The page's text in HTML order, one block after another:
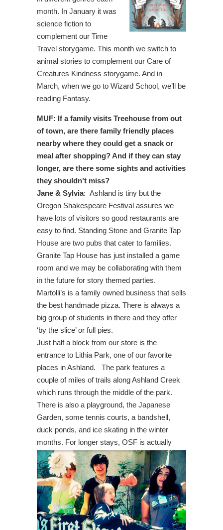
month. In January it was
science fiction to
complement our Time
Travel storygame. This month we switch to
animal stories to complement our Care of
Creatures Kindness storygame. And in
March, when we go to Wizard School, we’ll be
reading Fantasy.
MUF: If a family visits Treehouse from out
of town, are there family friendly places
nearby where they could get a snack or
meal after shopping? And if they can stay
longer, are there some sights and activities
they shouldn’t miss?
Jane & Sylvia: Ashland is tiny but the
Oregon Shakespeare Festival assures we
have lots of visitors so good restaurants are
easy to find. Standing Stone and Granite Tap
House are two pubs that cater to families.
Granite Tap House has just installed a game
room and we may be collaborating with them
in the future for story themed parties.
Martolli’s is a family owned business that sells
the best handmade pizza. There is always a
big group of students in there and they offer
‘by the slice’ or full pies.
Just half a block from our store is the
entrance to Lithia Park, one of our favorite
places in Ashland. The park features a
couple of miles of trails along Ashland Creek
which runs through the middle of the park.
There is also a playground, the Japanese
Garden, some tennis courts, a bandshell,
duck ponds, and ice skating in the winter
months. For longer stays, OSF is actually